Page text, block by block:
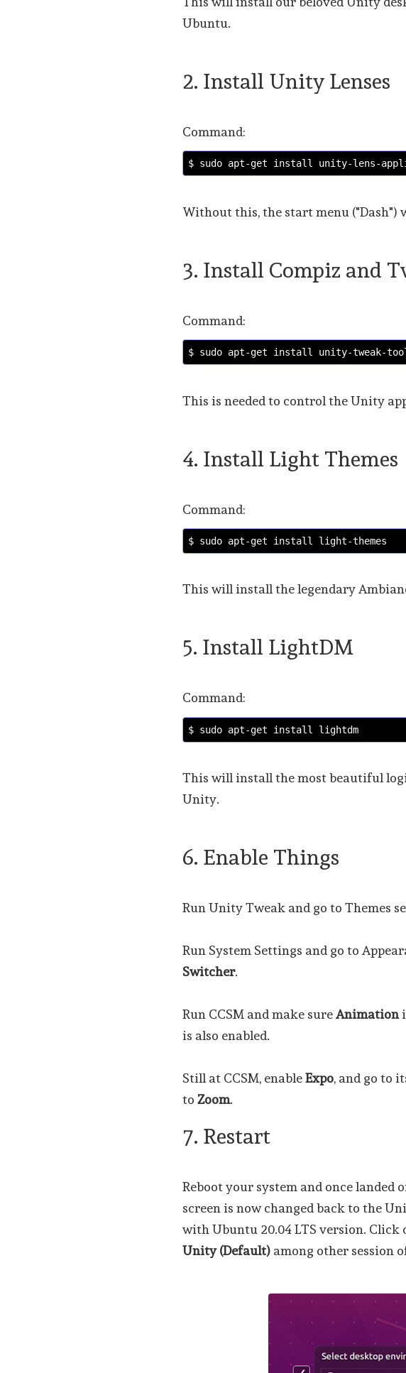
Ubuntu.
2. Install Unity Lenses
Command:
$ sudo apt-get install unity-lens-
Without this, the start menu ("Dash")
3. Install Compiz and
Command:
$ sudo apt-get install unity-tweak-tool
This is needed to control the Unity
4. Install Light Themes
Command:
$ sudo apt-get install light-themes
This will install the legendary
5. Install LightDM
Command:
$ sudo apt-get install lightdm
This will install the most beautiful
Unity.
6. Enable Things
Run Unity Tweak and go to Themes
Run System Settings and go to
Switcher.
Run CCSM and make sureAnimation
is also enabled.
Still at CCSM, enableExpo, and go to
toZoom.
7. Restart
Reboot your system and once landed
screen is now changed back to the
with Ubuntu 20.04 LTS version.
Unity (Default) among other session